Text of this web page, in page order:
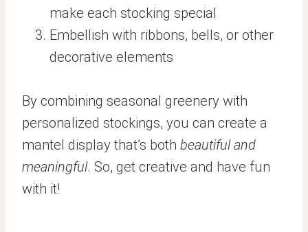
make each stocking special
Embellish with ribbons, bells, or other
decorative elements
By combining seasonal greenery with
personalized stockings, you can create a
mantel display that’s both beautiful and
meaningful. So, get creative and have fun
with it!